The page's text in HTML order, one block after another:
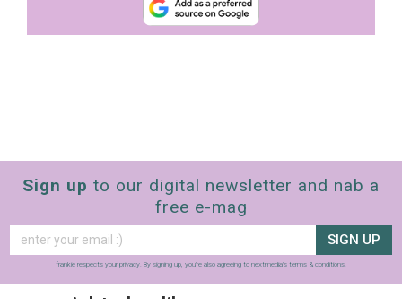
Sign up to our digital newsletter and nab a
free e-mag
SIGN UP
frankie respects your privacy . By signing up, you’re also agreeing to nextmedia’s terms & conditions